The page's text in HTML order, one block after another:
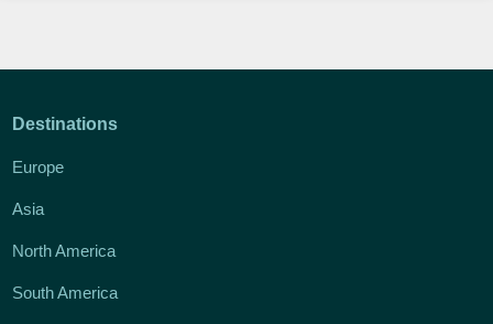
Destinations
Europe
Asia
North America
South America